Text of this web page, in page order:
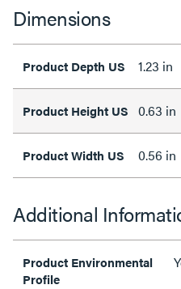
Dimensions
Product Depth US 1.23 in
Product Height US 0.63 in
Product Width US 0.56 in
Additional
Product Environmental
Profile